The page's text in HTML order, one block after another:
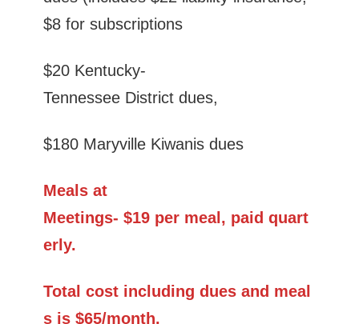
$8 for subscriptions
$20 Kentucky-
Tennessee District dues,
$180 Maryville Kiwanis dues
Meals at
Meetings- $19 per meal, paid quart
erly.
Total cost including dues and meal
s is $65/month.